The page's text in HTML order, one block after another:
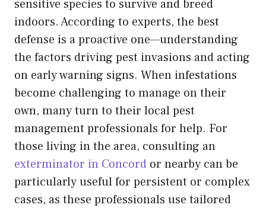
sensitive species to survive and breed
indoors. According to experts, the best
defense is a proactive one—understanding
the factors driving pest invasions and acting
on early warning signs. When infestations
become challenging to manage on their
own, many turn to their local pest
management professionals for help. For
those living in the area, consulting an
exterminator in Concord or nearby can be
particularly useful for persistent or complex
cases, as these professionals use tailored